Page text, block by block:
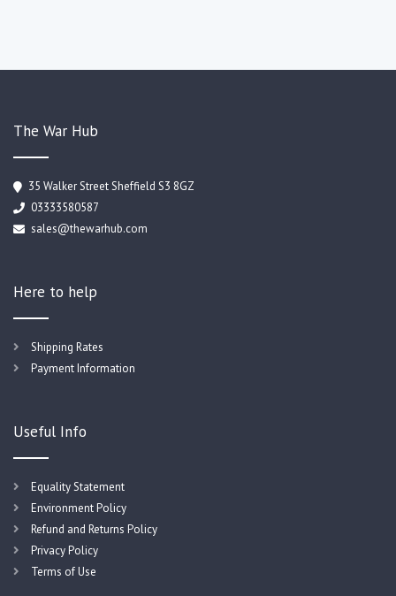
The War Hub
35 Walker Street Sheffield S3 8GZ
03333580587
sales@thewarhub.com
Here to help
Shipping Rates
Payment Information
Useful Info
Equality Statement
Environment Policy
Refund and Returns Policy
Privacy Policy
Terms of Use